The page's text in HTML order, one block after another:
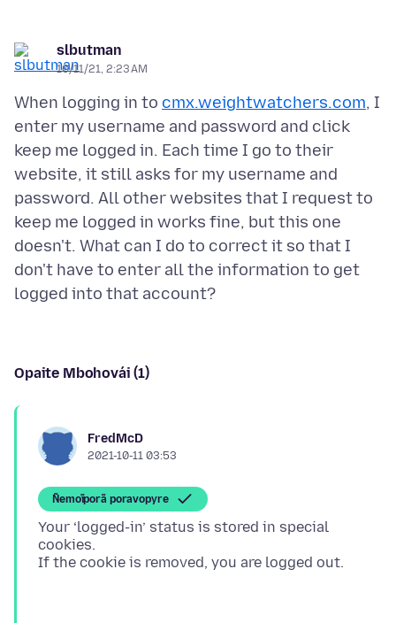
slbutman
10/11/21, 2:23 AM
When logging in to cmx.weightwatchers.com, I
enter my username and password and click
keep me logged in. Each time I go to their
website, it still asks for my username and
password. All other websites that I request to
keep me logged in works fine, but this one
doesn't. What can I do to correct it so that I
don't have to enter all the information to get
Opaite Mbohovái (1)
FredMcD
2021-10-11 03:53
Ñemoĩporã poravopyre
Your ‘logged-in’ status is stored in special
cookies.